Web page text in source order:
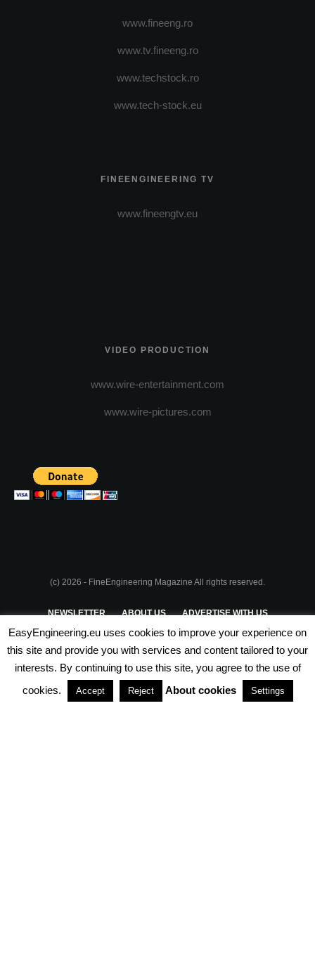
www.fineeng.ro
www.tv.fineeng.ro
www.techstock.ro
www.tech-stock.eu
FINEENGINEERING TV
www.fineengtv.eu
VIDEO PRODUCTION
www.wire-entertainment.com
www.wire-pictures.com
(c) 2026 - FineEngineering Magazine All rights reserved.
NEWSLETTER ABOUT US ADVERTISE WITH US
PRIVACY POLICY TERMS & CONDITIONS
PARTNERSHIPS
EasyEngineering.eu uses cookies to improve your experience on
this site and provide you with services and content tailored to your
interests. By continuing to use this site, you agree to the use of
cookies.
Accept Reject About cookies Settings